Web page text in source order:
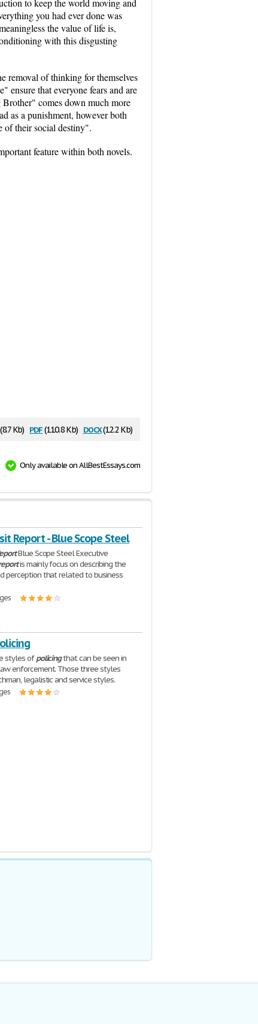
to keep the world moving and
you had ever done was
the value of life is,
with this disgusting
removal of thinking for themselves
ensure that everyone fears and are
comes down much more
as a punishment, however both
of their social destiny".
feature within both novels.
Kb) pdf(110.8 Kb) docx(12.2 Kb)
Only available on AllBestEssays.com
Report - Blue Scope Steel
Blue Scope Steel Executive
is mainly focus on describing the
perception that related to business
styles ofpolicingthat can be seen in
enforcement. Those three styles
legalistic and service styles.